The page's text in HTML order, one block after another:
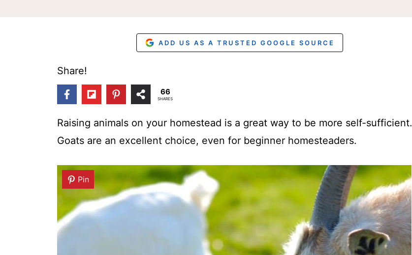
ADD US AS A TRUSTED GOOGLE SOURCE
Share!
66
SHARES
Raising animals on your homestead is a great way to be more self-sufficient.
Goats are an excellent choice, even for beginner homesteaders.
Pin